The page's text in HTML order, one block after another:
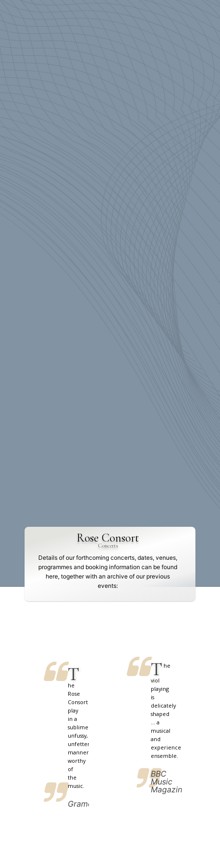
Rose Consort
Concerts
Details of our forthcoming concerts, dates, venues,
programmes and booking information can be found
here, together with an archive of our previous
events:
T
he
Rose
Consort
play
in a
sublimely
unfussy,
unfettered
manner
worthy
of
the
music.
Gramophone
T he
viol
playing
is
delicately
shaped
... a
musical
and
experienced
ensemble.
BBC
Music
Magazine